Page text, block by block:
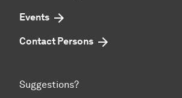
Events
Contact Persons
Suggestions?